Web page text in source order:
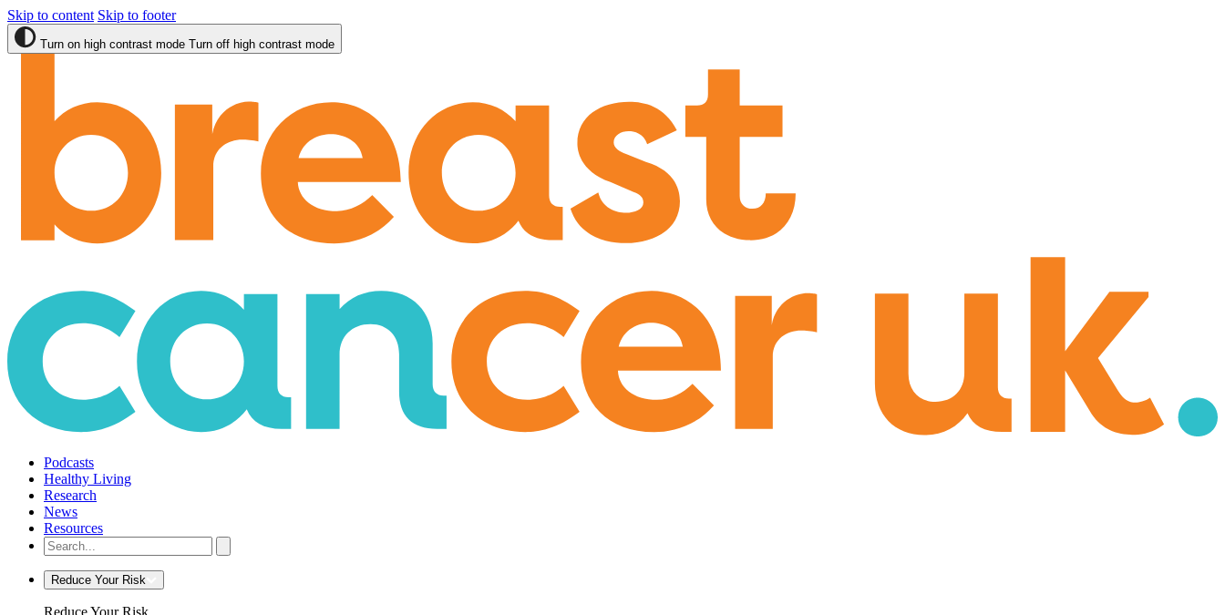
Skip to content Skip to footer
Turn on high contrast mode Turn off high contrast mode
Podcasts
Healthy Living
Research
News
Resources
Reduce Your Risk
Reduce Your Risk